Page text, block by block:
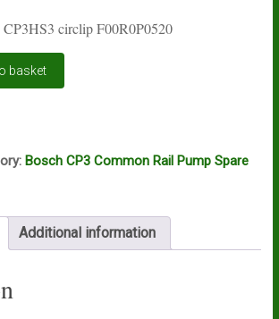
circlip F00R0P0520
basket
Bosch CP3 Common Rail Pump Spare
Additional information